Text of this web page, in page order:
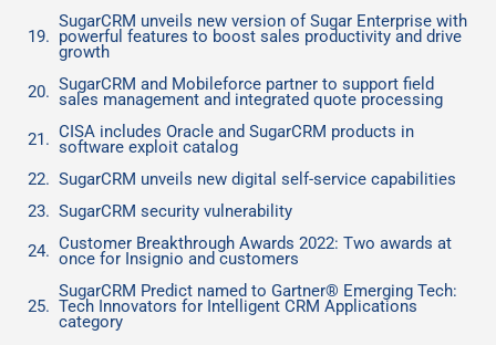
SugarCRM unveils new version of Sugar Enterprise with
powerful features to boost sales productivity and drive
growth
SugarCRM and Mobileforce partner to support field
sales management and integrated quote processing
CISA includes Oracle and SugarCRM products in
software exploit catalog
SugarCRM unveils new digital self-service capabilities
SugarCRM security vulnerability
Customer Breakthrough Awards 2022: Two awards at
once for Insignio and customers
SugarCRM Predict named to Gartner® Emerging Tech:
Tech Innovators for Intelligent CRM Applications
category